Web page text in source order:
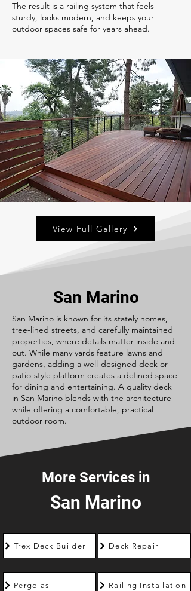
The result is a railing system that feels
sturdy, looks modern, and keeps your
outdoor spaces safe for years ahead.
View Full Gallery
San Marino
San Marino is known for its stately homes,
tree-lined streets, and carefully maintained
properties, where details matter inside and
out. While many yards feature lawns and
gardens, adding a well-designed deck or
patio-style platform creates a defined space
for dining and entertaining. A quality deck
in San Marino blends with the architecture
while offering a comfortable, practical
outdoor room.
More Services in
San Marino
Trex Deck Builder
Pergolas
Deck Repair
Railing Installation